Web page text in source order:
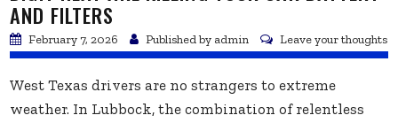
AND FILTERS
February 7, 2026 Published by admin Leave your thoughts
West Texas drivers are no strangers to extreme
weather. In Lubbock, the combination of relentless